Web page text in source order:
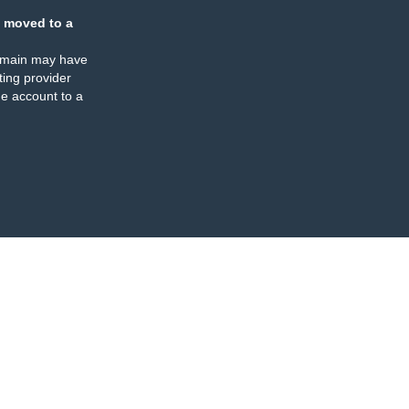
moved to a
may have
provider
account to a